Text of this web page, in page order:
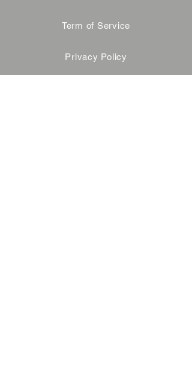
Term of Service
Privacy Policy